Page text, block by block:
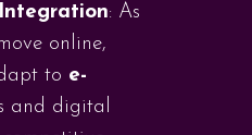
: As
online,
to e-
and digital